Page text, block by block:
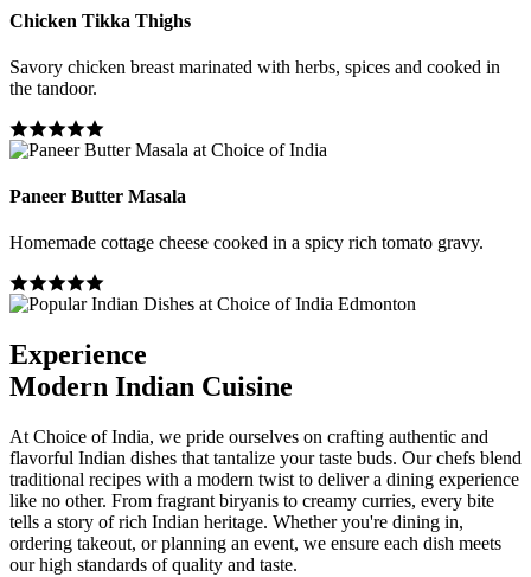
Chicken Tikka Thighs
Savory chicken breast marinated with herbs, spices and cooked in
the tandoor.
Paneer Butter Masala
Homemade cottage cheese cooked in a spicy rich tomato gravy.
Experience
Modern Indian Cuisine
At Choice of India, we pride ourselves on crafting authentic and
flavorful Indian dishes that tantalize your taste buds. Our chefs blend
traditional recipes with a modern twist to deliver a dining experience
like no other. From fragrant biryanis to creamy curries, every bite
tells a story of rich Indian heritage. Whether you're dining in,
ordering takeout, or planning an event, we ensure each dish meets
our high standards of quality and taste.